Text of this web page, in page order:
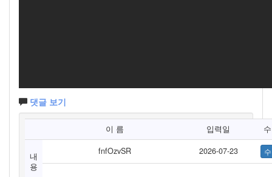
댓글 보기
이 름 입력일
내
용
fnfOzvSR 2026-07-23